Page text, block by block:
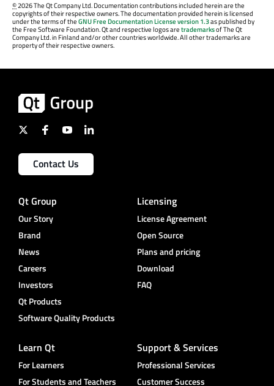
©2026 The Qt Company Ltd. Documentation contributions included herein are the
copyrights of their respective owners. The documentation provided herein is licensed
under the terms of theGNU Free Documentation License version 1.3as published by
the Free Software Foundation. Qt and respective logos aretrademarksof The Qt
Company Ltd. in Finland and/or other countries worldwide. All other trademarks are
property of their respective owners.
Contact Us
Qt Group
Our Story
Brand
News
Careers
Investors
Qt Products
Software Quality Products
Licensing
License Agreement
Open Source
Plans and pricing
Download
FAQ
Learn Qt
For Learners
For Students and Teachers
Support & Services
Professional Services
Customer Success